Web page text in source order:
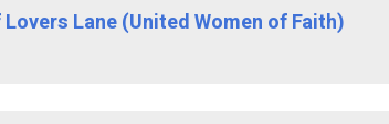
Lane (United Women of Faith)